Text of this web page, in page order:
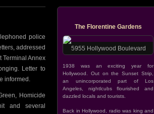
police
addressed
Terminal Annex
Letter to
informed.
Homicide
and several
The Florentine Gardens
5955 Hollywood Boulevard
1938 was an exciting year for
Hollywood. Out on the Sunset Strip,
an unincorporated part of Los
Angeles, nightlcubs flourished and
dazzled locals and tourists.
Back in Hollywood, radio was king and